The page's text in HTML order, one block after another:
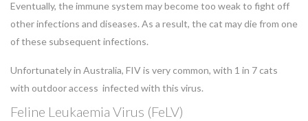
Eventually, the immune system may become too weak to fight off
other infections and diseases. As a result, the cat may die from one
of these subsequent infections.
Unfortunately in Australia, FIV is very common, with 1 in 7 cats
with outdoor access infected with this virus.
Feline Leukaemia Virus (FeLV)